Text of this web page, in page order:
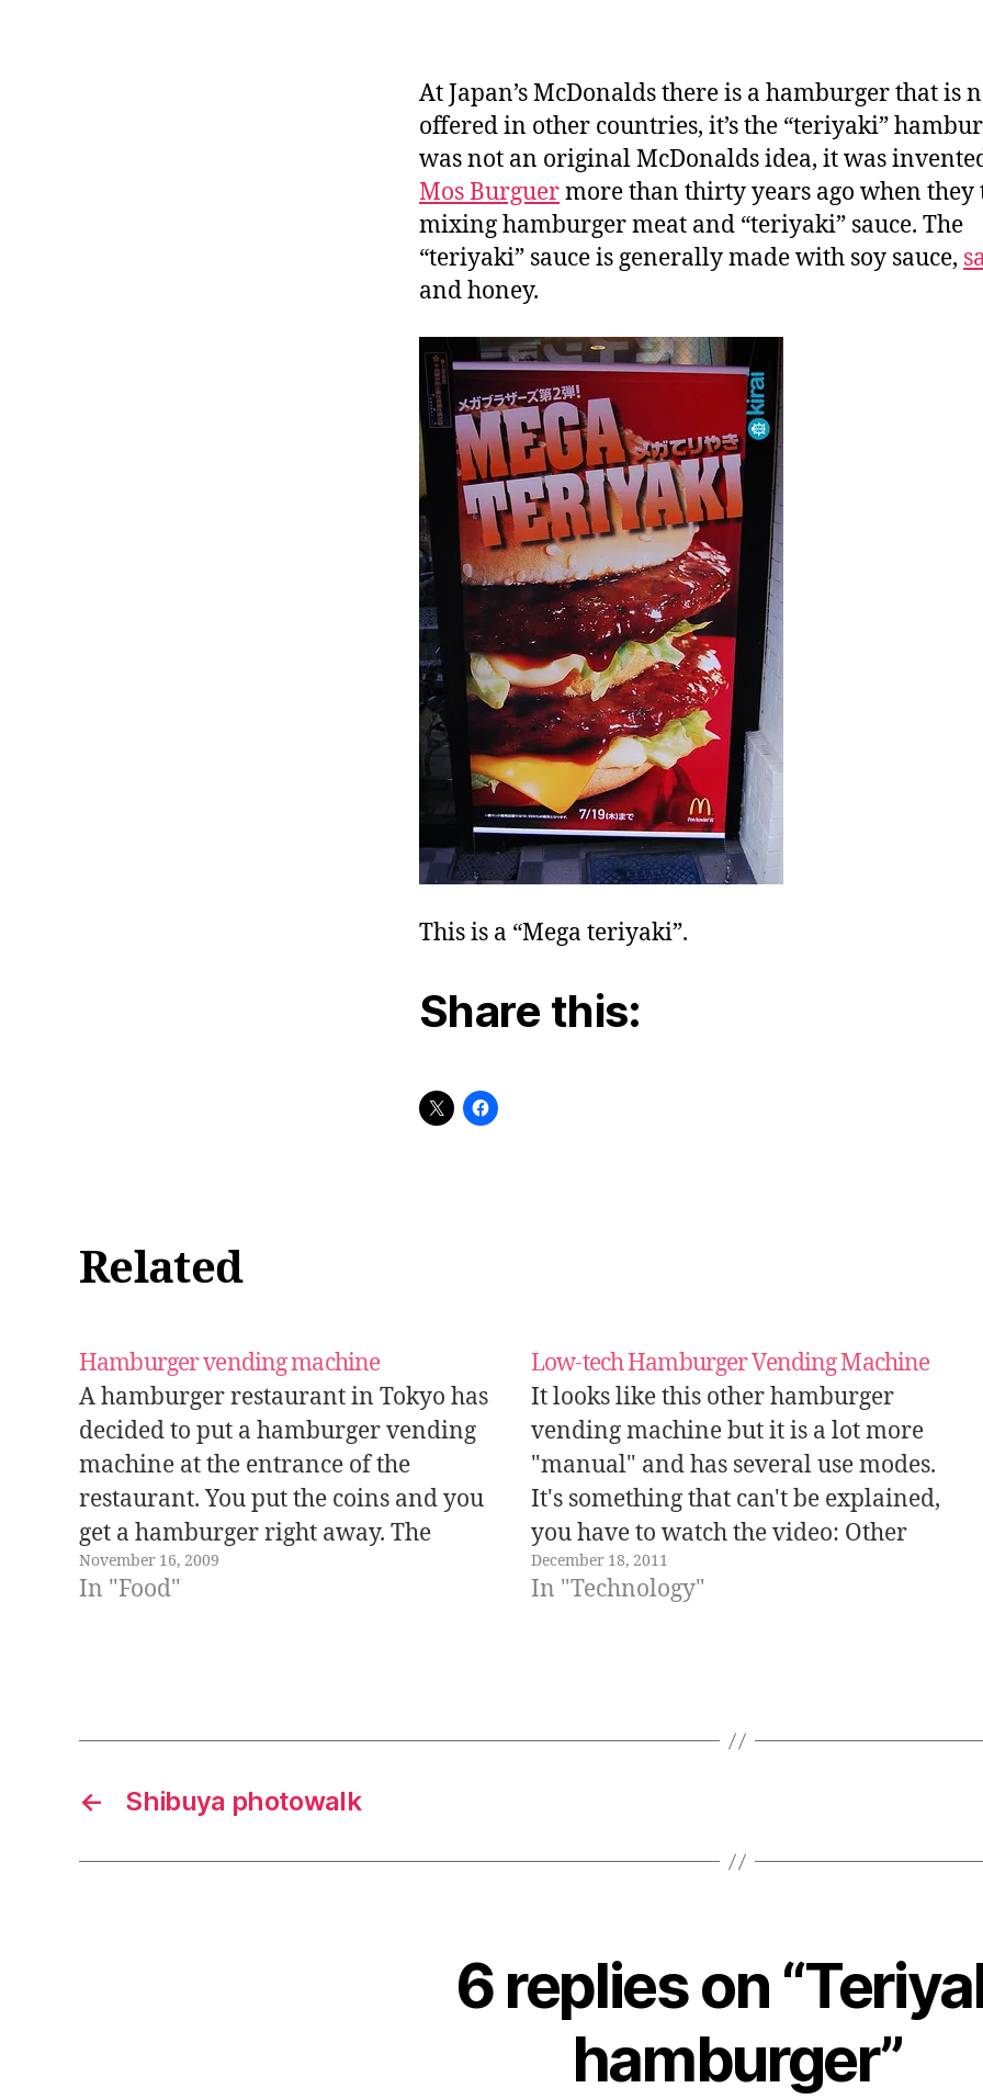
At Japan’s McDonalds there is a hamburger that is
offered in other countries, it’s the “teriyaki”
was not an original McDonalds idea, it was
Mos Burguermore than thirty years ago when they
mixing hamburger meat and “teriyaki” sauce. The
“teriyaki” sauce is generally made with soy sauce,
and honey.
This is a “Mega teriyaki”.
Share this:
Related
Hamburger vending machine
A hamburger restaurant in Tokyo has
decided to put a hamburger vending
machine at the entrance of the
restaurant. You put the coins and you
get a hamburger right away. The
problem is that there is only one
hamburger available at a time, if you
November 16, 2009
In "Food"
Low-tech Hamburger Vending Machine
It looks like this other hamburger
vending machine but it is a lot more
"manual" and has several use modes.
It's something that can't be explained,
you have to watch the video: Other
posts about vending machines in
Japan: Fresh eggs vending machine
December 18, 2011
In "Technology"
← Shibuya photowalk
6 replies on
hamburger”